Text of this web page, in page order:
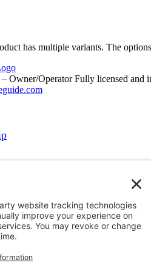
has multiple variants. The
Owner/Operator Fully licensed